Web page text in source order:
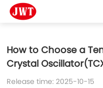
How to Choose a
Crystal
Release time: 2025-10-15